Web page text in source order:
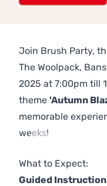
Join Brush Party,
The Woolpack,
2025 at 7:00pm till
theme 'Autumn
memorable
weeks!
What to Expect:
Guided